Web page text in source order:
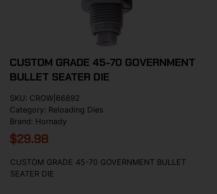
CUSTOM GRADE 45-70 GOVERNMENT
BULLET SEATER DIE
SKU: CROW|66892
Category: Reloading Dies
Brand: Hornady
$29.98
CUSTOM GRADE 45-70 GOVERNMENT BULLET
SEATER DIE